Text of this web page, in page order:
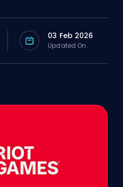
03 Feb 2026
Updated On